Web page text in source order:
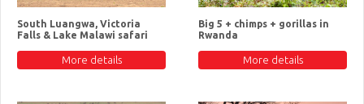
South Luangwa, Victoria
Falls & Lake Malawi safari
More details
Big 5 + chimps + gorillas in
Rwanda
More details